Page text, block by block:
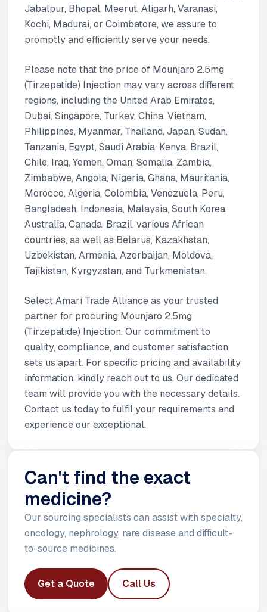
Jabalpur, Bhopal, Meerut, Aligarh, Varanasi,
Kochi, Madurai, or Coimbatore, we assure to
promptly and efficiently serve your needs.
Please note that the price of Mounjaro 2.5mg
(Tirzepatide) Injection may vary across different
regions, including the United Arab Emirates,
Dubai, Singapore, Turkey, China, Vietnam,
Philippines, Myanmar, Thailand, Japan, Sudan,
Tanzania, Egypt, Saudi Arabia, Kenya, Brazil,
Chile, Iraq, Yemen, Oman, Somalia, Zambia,
Zimbabwe, Angola, Nigeria, Ghana, Mauritania,
Morocco, Algeria, Colombia, Venezuela, Peru,
Bangladesh, Indonesia, Malaysia, South Korea,
Australia, Canada, Brazil, various African
countries, as well as Belarus, Kazakhstan,
Uzbekistan, Armenia, Azerbaijan, Moldova,
Tajikistan, Kyrgyzstan, and Turkmenistan.
Select Amari Trade Alliance as your trusted
partner for procuring Mounjaro 2.5mg
(Tirzepatide) Injection. Our commitment to
quality, compliance, and customer satisfaction
sets us apart. For specific pricing and availability
information, kindly reach out to us. Our dedicated
team will provide you with the necessary details.
Contact us today to fulfil your requirements and
experience our exceptional.
Can't find the exact
medicine?
Our sourcing specialists can assist with specialty,
oncology, nephrology, rare disease and difficult-
to-source medicines.
Get a Quote Call Us